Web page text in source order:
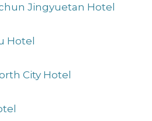
Jingyuetan Hotel
Hotel
City Hotel